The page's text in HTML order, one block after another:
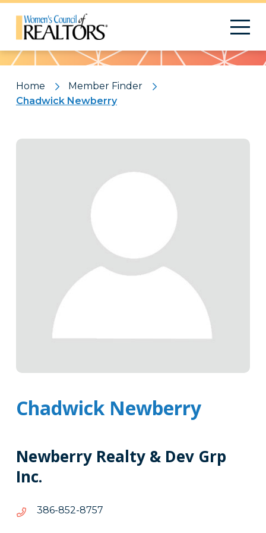
Pattern
Home
Member Finder
Chadwick Newberry
Chadwick Newberry
Newberry Realty & Dev Grp
Inc.
7578-258-683
7578-